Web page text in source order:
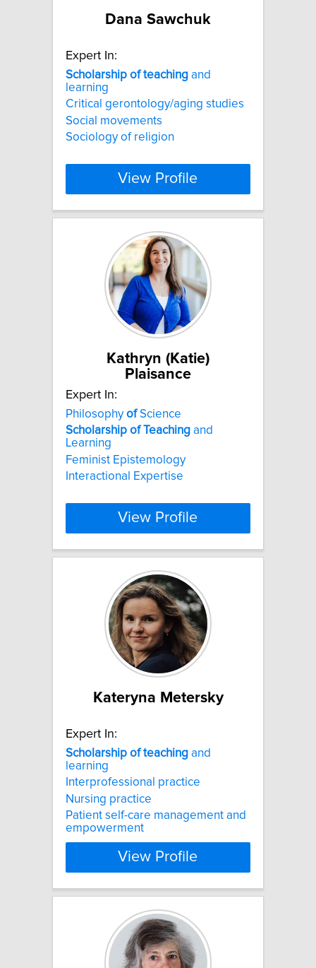
Dana Sawchuk
Expert In:
Scholarship of teaching and
learning
Critical gerontology/aging studies
Social movements
Sociology of religion
View Profile
Kathryn (Katie)
Plaisance
Expert In:
PhilosophyofScience
Scholarship of Teaching and
Learning
Feminist Epistemology
Interactional Expertise
View Profile
Kateryna Metersky
Expert In:
Scholarship of teaching and
learning
Interprofessional practice
Nursing practice
Patient self-care management and
empowerment
View Profile